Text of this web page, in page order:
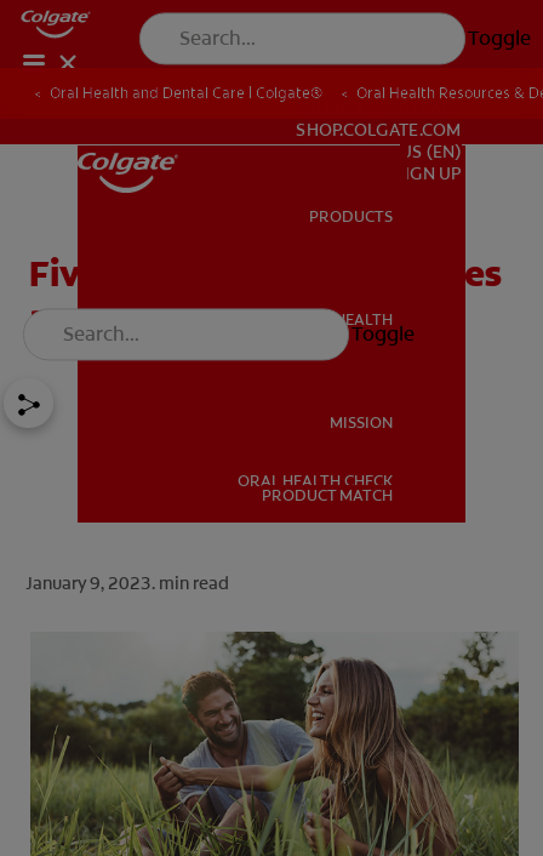
Toggle
ORAL HEALTH
FOR PROFESSIONALS
SHOP.COLGATE.COM
US (EN)
SHOP.COLGATE.COM
US (EN)
SIGN UP
PRODUCTS
ORAL HEALTH
MISSION
ORAL HEALTH CHECK
PRODUCT MATCH
Toggle
Oral Health and Dental Care | Colgate® Oral Health Resources &
Five Common Oral Diseases
and How They're Treated
January 9, 2023. min read